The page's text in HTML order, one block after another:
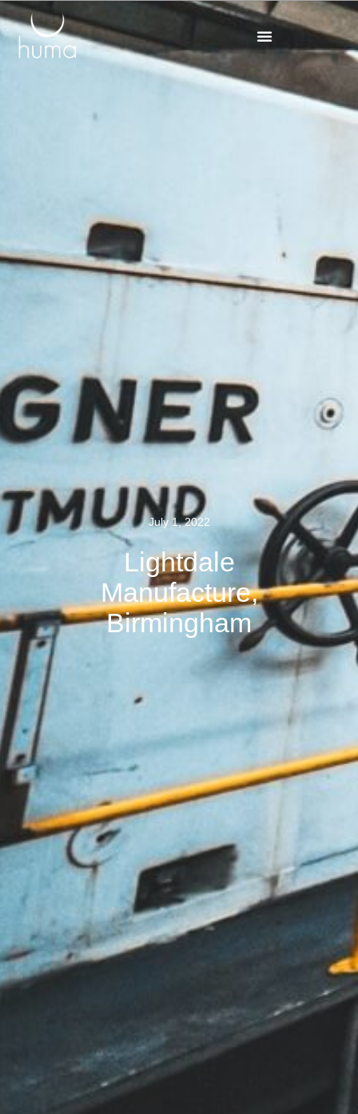
July 1, 2022
Lightdale
Manufacture,
Birmingham